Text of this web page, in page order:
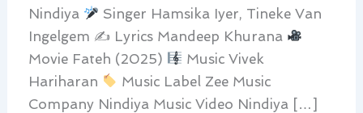
Nindiya
Singer Hamsika Iyer, Tineke Van
Ingelgem ✍ Lyrics Mandeep Khurana
Movie Fateh (2025)
Music Vivek
Hariharan
Music Label Zee Music
Company Nindiya Music Video Nindiya […]